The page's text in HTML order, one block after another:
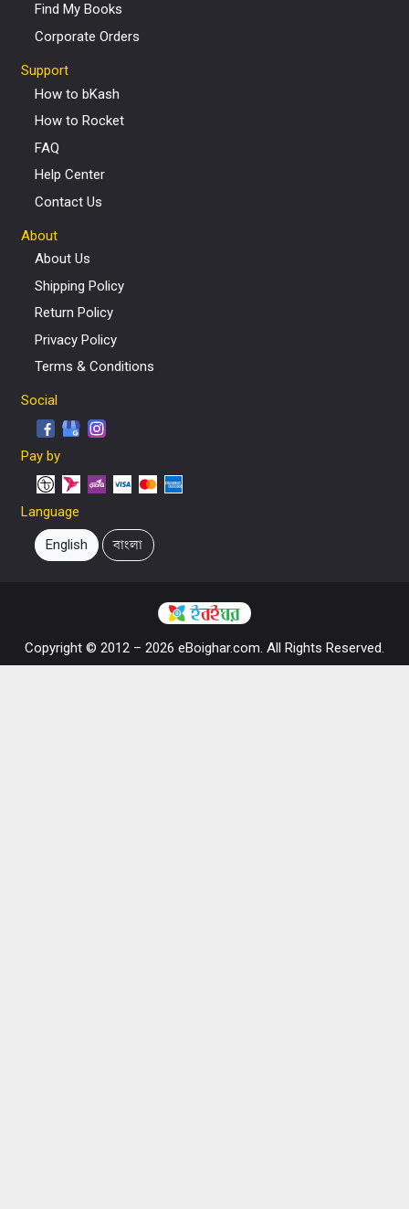
Find My Books
Corporate Orders
Support
How to bKash
How to Rocket
FAQ
Help Center
Contact Us
About
About Us
Shipping Policy
Return Policy
Privacy Policy
Terms & Conditions
Social
Pay by
Language
English বাংলা
Copyright © 2012 – 2026 eBoighar.com. All Rights Reserved.